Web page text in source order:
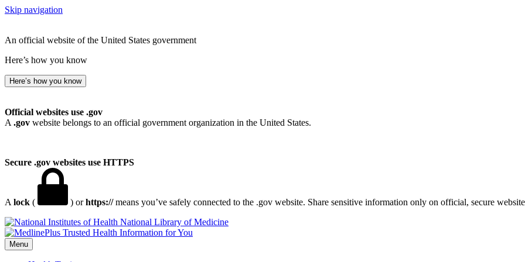
Skip navigation
An official website of the United States government
Here’s how you know
Here’s how you know
Official websites use .gov
A .gov website belongs to an official government organization in the United States.
Secure .gov websites use HTTPS
A lock ( ) orhttps://means you’ve safely connected to the .gov website. Share sensitive information only on official, secure
National Library of Medicine
Menu